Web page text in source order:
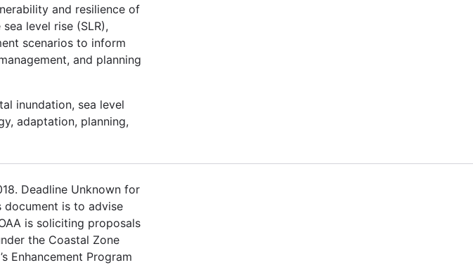
and resilience of
level rise (SLR),
scenarios to inform
and planning
inundation, sea level
adaptation, planning,
Deadline Unknown for
document is to advise
is soliciting proposals
the Coastal Zone
Enhancement Program